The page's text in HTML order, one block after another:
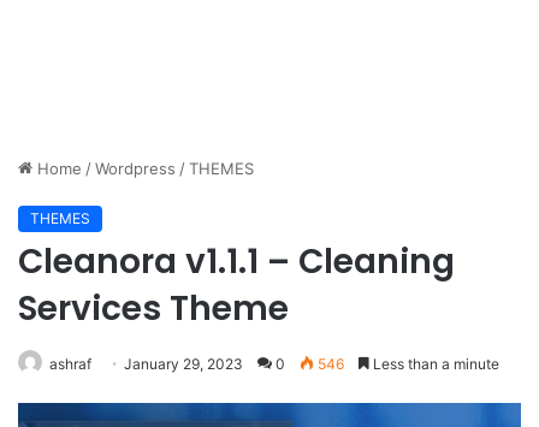
Home /Wordpress /THEMES
THEMES
Cleanora v1.1.1 – Cleaning
Services Theme
ashraf January 29, 2023 0 546 Less than a minute